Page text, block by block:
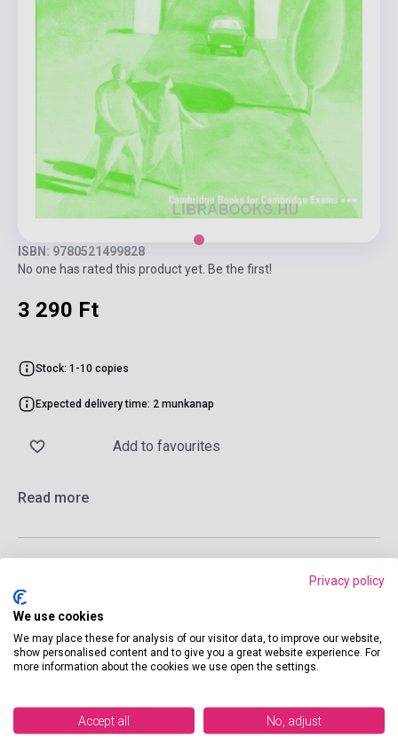
ISBN: 9780521499828
No one has rated this product yet. Be the first!
3 290 Ft
Stock: 1-10 copies
Expected delivery time: 2 munkanap
Add to favourites
Read more
Privacy policy
We use cookies
We may place these for analysis of our visitor data, to improve our website,
show personalised content and to give you a great website experience. For
more information about the cookies we use open the settings.
Accept all No, adjust